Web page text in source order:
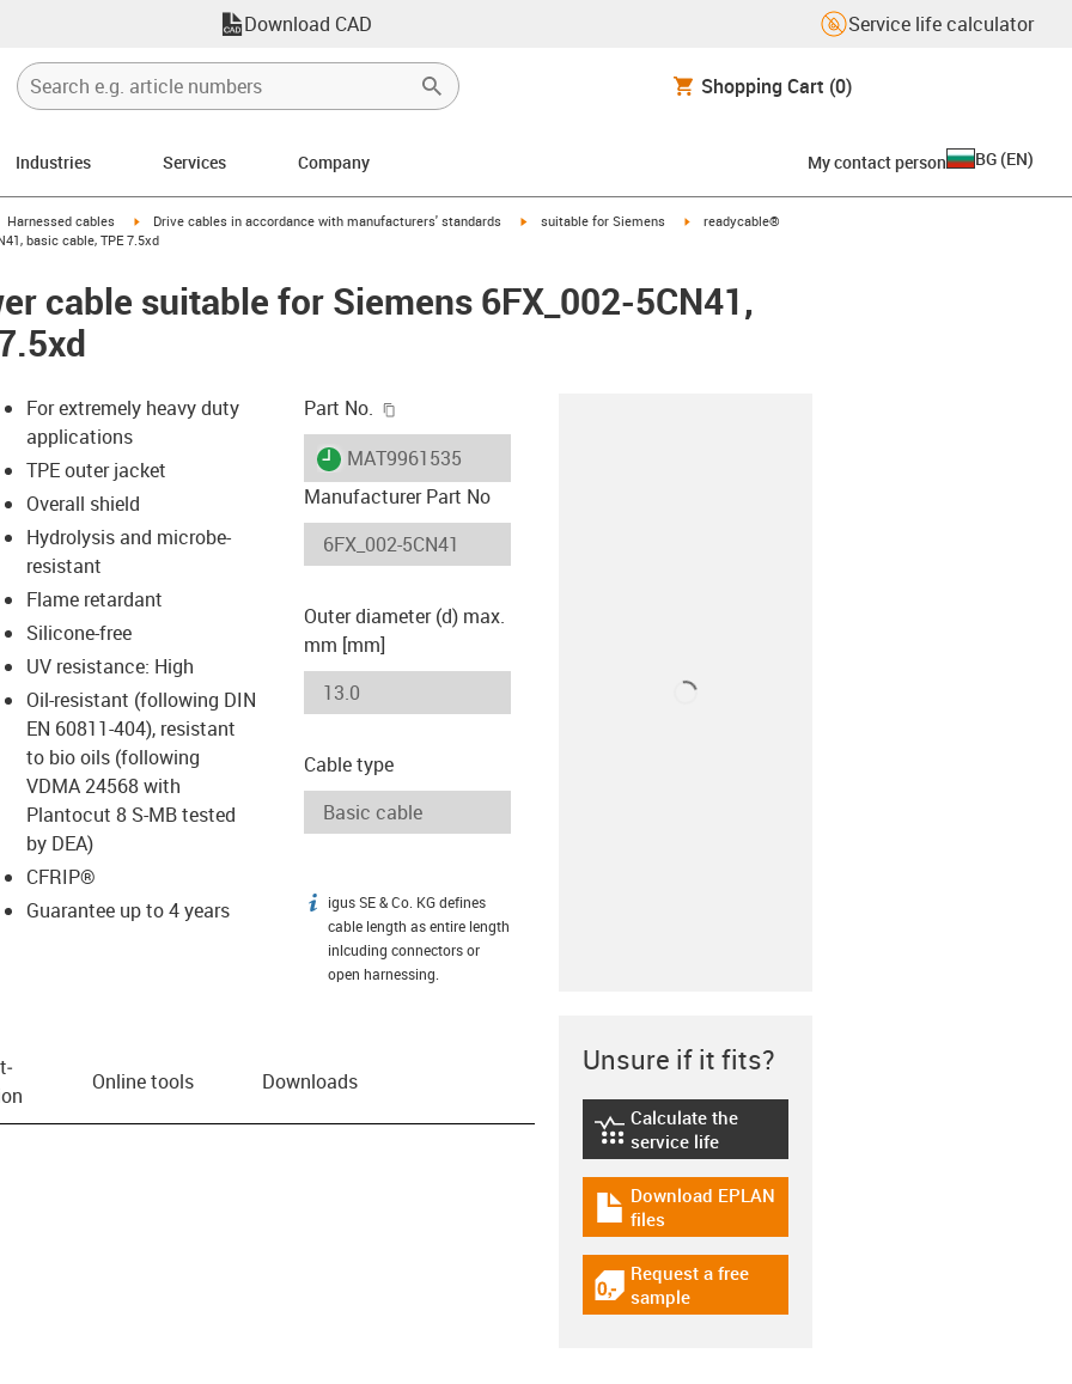
Download CAD Service life calculator
Shopping Cart (0)
Industries Services Company My contact person BG (EN)
icon-arrow-right
Harnessed cables igus-icon-arrow-right
Drive cables in accordance with manufacturers' standards igus-icon-arrow-right
suitable for Siemens igus-icon-arrow-right
readycable®
basic cable, TPE 7.5xd
cable suitable for Siemens 6FX_002-5CN41,
icon-lupe
icon-lupe
For extremely heavy duty
applications
TPE outer jacket
Overall shield
Hydrolysis and microbe-
resistant
Flame retardant
Silicone-free
UV resistance: High
Oil-resistant (following DIN
EN 60811-404), resistant
to bio oils (following
VDMA 24568 with
Plantocut 8 S-MB tested
by DEA)
CFRIP®
Guarantee up to 4 years
Part No.
igus-icon-lieferzeit
MAT9961535
Manufacturer Part No
Outer diameter (d) max.
mm [mm]
Cable type
igus-icon-info
igus SE & Co. KG defines
cable length as entire length
inlcuding connectors or
open harnessing.
Online tools Downloads
Unsure if it fits?
igus-icon-lebensdauerrechner
Calculate the
service life
igus-icon-download-plan
Download EPLAN
files
igus-icon-gratismuster
Request a free
sample